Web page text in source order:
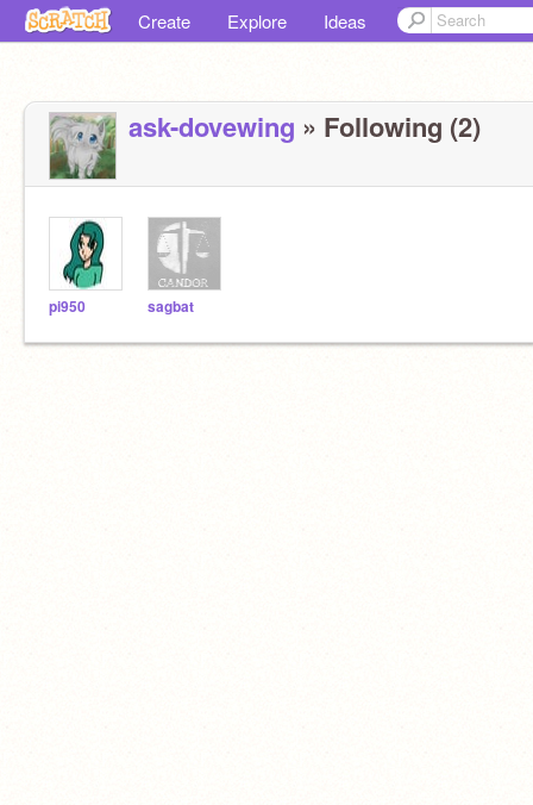
Create Explore Ideas
ask-dovewing » Following (2)
pi950 sagbat